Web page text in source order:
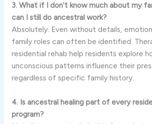
3. What if I don’t know much about my
can I still do ancestral work?
Absolutely. Even without details,
family roles can often be identified.
residential rehab help residents explore
unconscious patterns influence their
regardless of specific family history.
4. Is ancestral healing part of every
program?